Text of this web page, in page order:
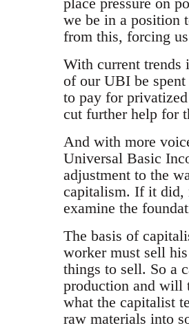
we be in a position
from this, forcing
With current trends
of our UBI be
to pay for
cut further help for
And with more
Universal Basic
adjustment to the
capitalism. If it did,
examine the
The basis of
worker must sell
things to sell. So a
production and will
what the capitalist
raw materials into